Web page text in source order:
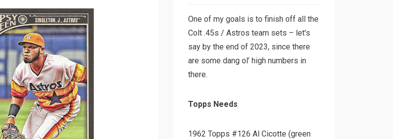
One of my goals is to finish off all the
Colt .45s / Astros team sets – let’s
say by the end of 2023, since there
are some dang ol’ high numbers in
there.
Topps Needs
1962 Topps #126 Al Cicotte (green